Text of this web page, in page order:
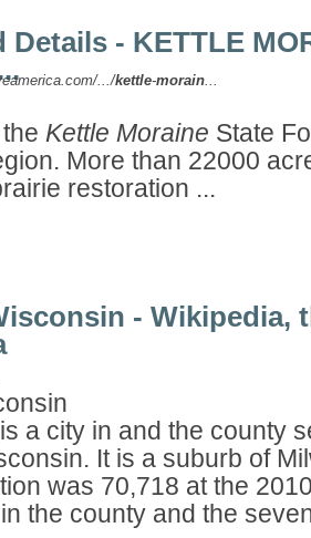
- KETTLE
.../kettle-morain...
Kettle Moraine State
More than 22000
restoration ...
- Wikipedia,
a city in and the county
It is a suburb of
was 70,718 at the
the county and the